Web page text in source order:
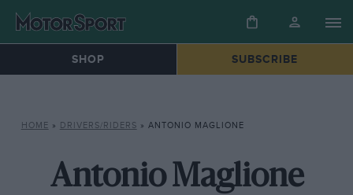
SHOP SUBSCRIBE
HOME » DRIVERS/RIDERS » ANTONIO MAGLIONE
Antonio Maglione